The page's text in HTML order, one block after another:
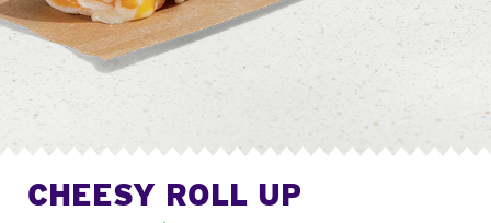
CHEESY ROLL UP